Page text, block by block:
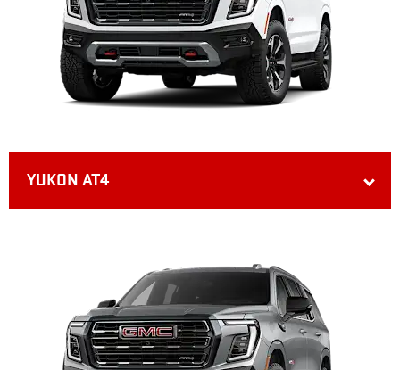
YUKON AT4